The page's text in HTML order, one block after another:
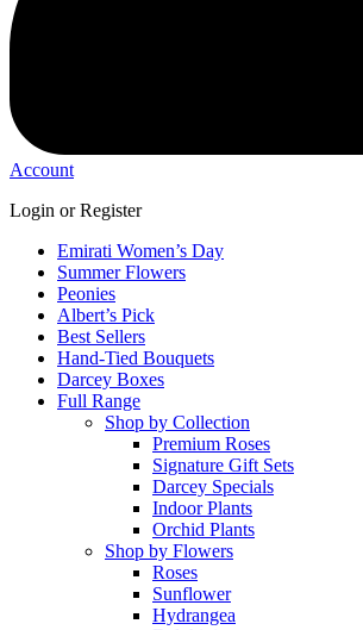
Account
Login or Register
Emirati Women’s Day
Summer Flowers
Peonies
Albert’s Pick
Best Sellers
Hand-Tied Bouquets
Darcey Boxes
Full Range
Shop by Collection
Premium Roses
Signature Gift Sets
Darcey Specials
Indoor Plants
Orchid Plants
Shop by Flowers
Roses
Sunflower
Hydrangea